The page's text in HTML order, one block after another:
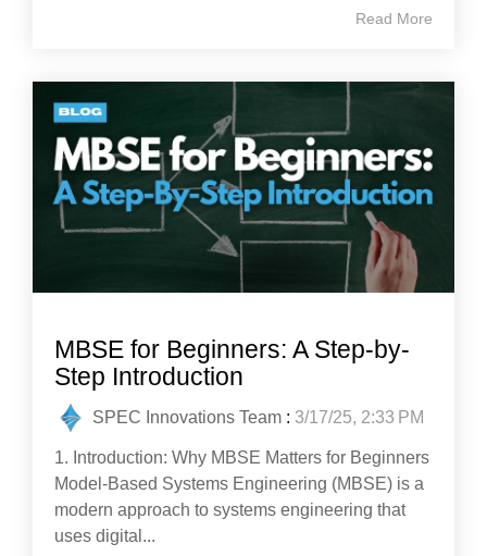
Read More
MBSE for Beginners: A Step-by-
Step Introduction
SPEC Innovations Team : 3/17/25, 2:33 PM
1. Introduction: Why MBSE Matters for Beginners
Model-Based Systems Engineering (MBSE) is a
modern approach to systems engineering that
uses digital...